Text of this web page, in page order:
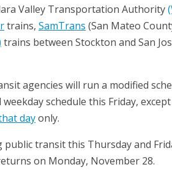
Valley Transportation Authority
trains, SamTrans (San Mateo
trains between Stockton and San
agencies will run a modified
schedule this Friday,
dayonly.
transit this Thursday and
on Monday, November 28.